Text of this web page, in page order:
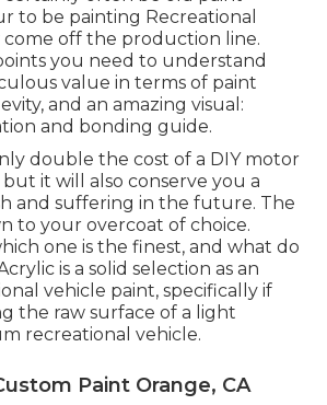
to be painting Recreational
come off the production line.
you need to understand
value in terms of paint
and an amazing visual:
and bonding guide.
double the cost of a DIY motor
it will also conserve you a
and suffering in the future. The
to your overcoat of choice.
one is the finest, and what do
is a solid selection as an
vehicle paint, specifically if
the raw surface of a light
recreational vehicle.
Paint Orange, CA